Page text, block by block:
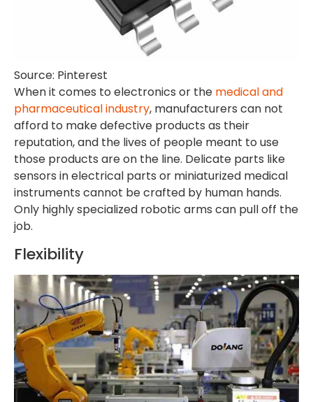
Source: Pinterest
When it comes to electronics or the medical and
pharmaceutical industry, manufacturers can not
afford to make defective products as their
reputation, and the lives of people meant to use
those products are on the line. Delicate parts like
sensors in electrical parts or miniaturized medical
instruments cannot be crafted by human hands.
Only highly specialized robotic arms can pull off the
job.
Flexibility